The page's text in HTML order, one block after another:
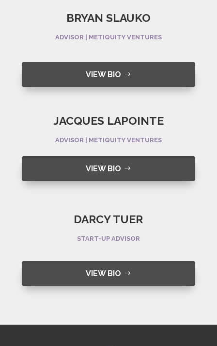
BRYAN SLAUKO
ADVISOR | METIQUITY VENTURES
VIEW BIO
JACQUES LAPOINTE
ADVISOR | METIQUITY VENTURES
VIEW BIO
DARCY TUER
START-UP ADVISOR
VIEW BIO